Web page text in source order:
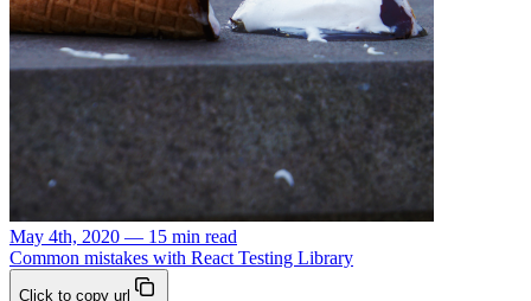
May 4th, 2020 — 15 min read
Common mistakes with React Testing Library
Click to copy url